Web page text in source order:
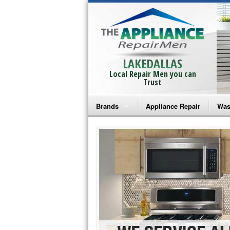
LAKEDALLAS
Local Repair Men you can
Trust
Brands
Bosch Repair
Frigidaire Repair
GE Monogram Repair
GE Repair
Haier Repair
Appliance Repair